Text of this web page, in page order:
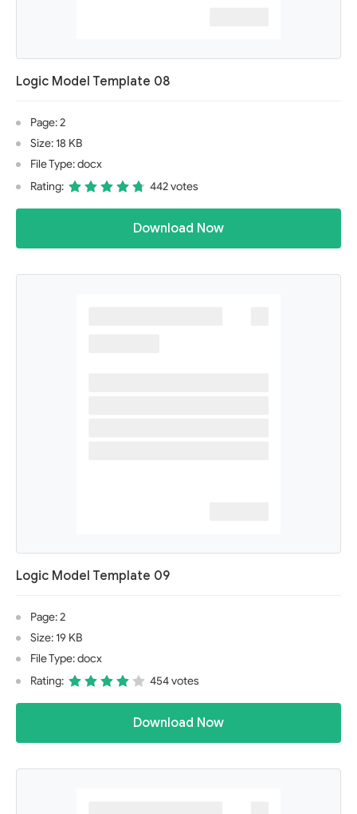
Logic Model Template 08
Page: 2
Size: 18 KB
File Type: docx
Rating:
442 votes
Download Now
Logic Model Template 09
Page: 2
Size: 19 KB
File Type: docx
Rating:
454 votes
Download Now